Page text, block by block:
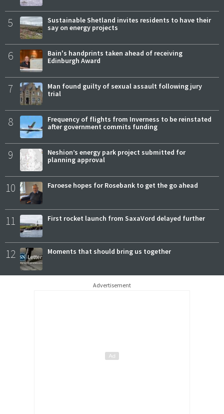
5
Sustainable Shetland invites residents to have their
say on energy projects
6
Bain's handprints taken ahead of receiving
Edinburgh Award
7
Man found guilty of sexual assault following jury
trial
8
Frequency of flights from Inverness to be reinstated
after government commits funding
9
Neshion’s energy park project submitted for
planning approval
10 Faroese hopes for Rosebank to get the go ahead
11 First rocket launch from SaxaVord delayed further
12 Moments that should bring us together
Advertisement